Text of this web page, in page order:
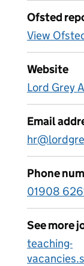
Ofsted
View
Website
Lord Grey
Email
Phone
01908
See more
teaching-